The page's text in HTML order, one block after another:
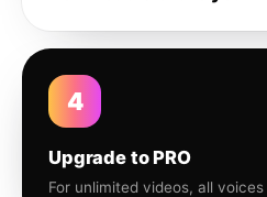
4
Upgrade to PRO
For unlimited videos, all